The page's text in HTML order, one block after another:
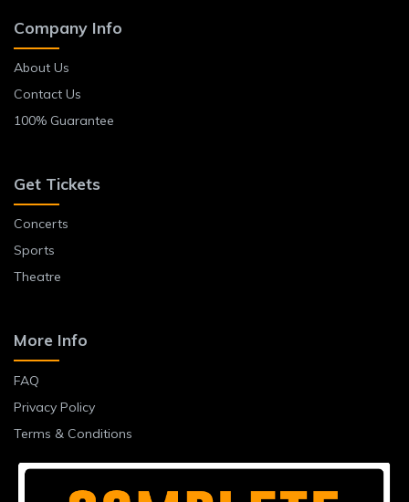
Company Info
About Us
Contact Us
100% Guarantee
Get Tickets
Concerts
Sports
Theatre
More Info
FAQ
Privacy Policy
Terms & Conditions